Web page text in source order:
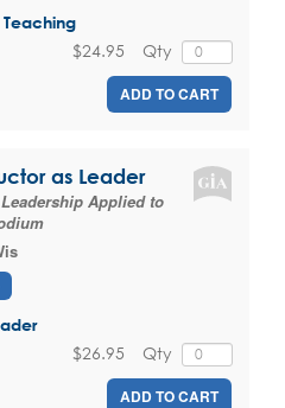
Teaching
Qty
$24.95
ADD TO CART
as Leader
Applied to
Qty
$26.95
ADD TO CART